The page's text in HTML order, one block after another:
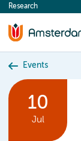
content
Research
Events
10
Jul